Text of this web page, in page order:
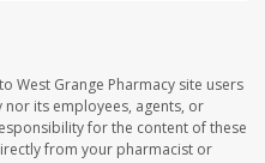
West Grange Pharmacy site users
nor its employees, agents, or
for the content of these
from your pharmacist or